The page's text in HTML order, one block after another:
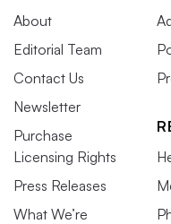
About
Editorial Team
Contact Us
Newsletter
Purchase
Licensing Rights
Press Releases
What We’re